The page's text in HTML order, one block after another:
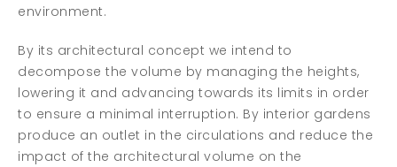
environment.
By its architectural concept we intend to
decompose the volume by managing the heights,
lowering it and advancing towards its limits in order
to ensure a minimal interruption. By interior gardens
produce an outlet in the circulations and reduce the
impact of the architectural volume on the